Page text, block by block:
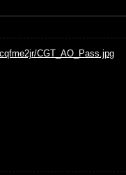
CGT_AO_Pass.jpg